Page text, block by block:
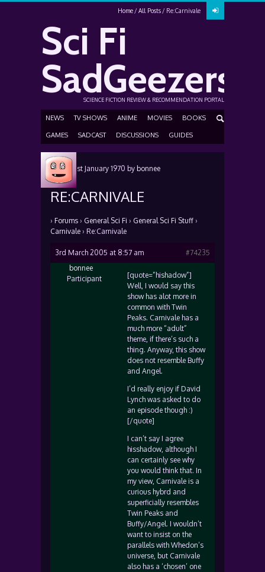
Home All Posts Re:Carnivale
Sci Fi
SadGeezers
SCIENCE FICTION REVIEW & RECOMMENDATION PORTAL
NEWS TV SHOWS ANIME MOVIES BOOKS
GAMES SADCAST DISCUSSIONS GUIDES
Posted 1st January 1970 by bonnee
RE:CARNIVALE
› Forums › General Sci Fi › General Sci Fi Stuff ›
Carnivale › Re:Carnivale
3rd March 2005 at 8:57 am
#74235
bonnee
Participant
[quote=”hishadow”]
Well, I would say this
show has alot more in
common with Twin
Peaks. Carnivale has a
much more “adult”
theme, if there’s such a
thing. Anyway, this show
does not resemble Buffy
and Angel.
I’d really enjoy if David
Lynch was asked to do
an episode though :)
[/quote]
I can’t say I agree
hisshadow, although I
can certainly see why
you would think that. In
my view, Carnivale is a
curious hybrd and
superficially resembles
Twin Peaks and
Buffy/Angel. I wouldn’t
want to insist on the
parallels with Whedon’s
universe, but Carnivale
also has a ‘chosen’ one